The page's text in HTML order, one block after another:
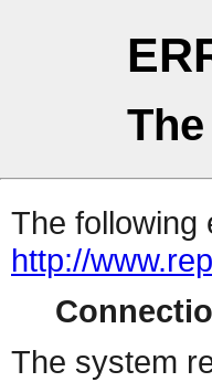
The following
http://
The system